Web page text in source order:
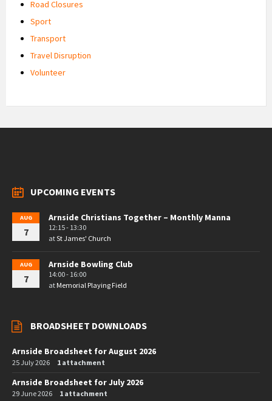
Road Closures
Sport
Transport
Travel Disruption
Volunteer
UPCOMING EVENTS
AUG
7
Arnside Christians Together – Monthly Manna
12:15 - 13:30
atSt James' Church
AUG
7
Arnside Bowling Club
14:00 - 16:00
at Memorial Playing Field
BROADSHEET DOWNLOADS
Arnside Broadsheet for August 2026
25 July 2026 1 attachment
Arnside Broadsheet for July 2026
29 June 2026 1 attachment